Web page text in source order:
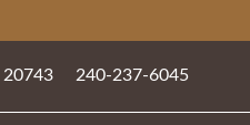
20743 240-237-6045